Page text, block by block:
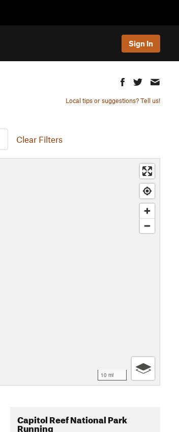
Sign In
Local tips or suggestions? Tell us!
Clear Filters
10 mi
Capitol Reef National Park
Running